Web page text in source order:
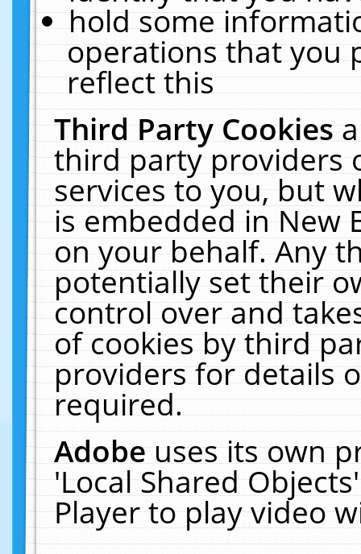
hold some
operations that you
reflect this
Third Party Cookies
third party providers
services to you, but
is embedded in New
on your behalf. Any
potentially set their
control over and
of cookies by third
providers for details
required.
Adobeuses its own
'Local Shared
Player to play video